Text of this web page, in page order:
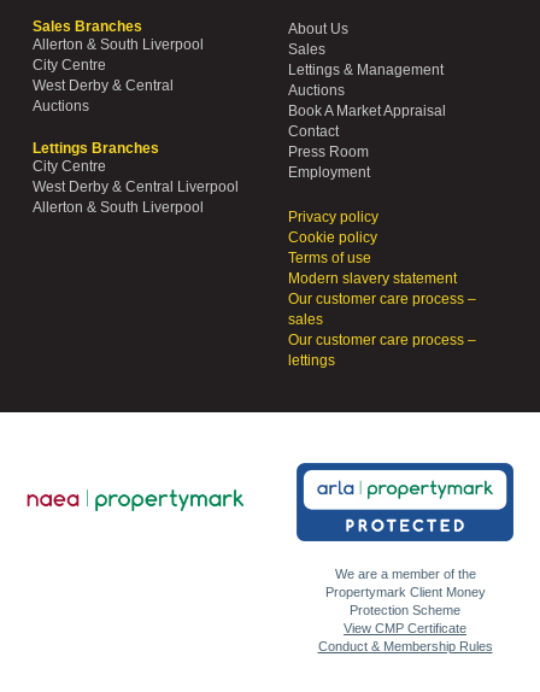
Sales Branches
Allerton & South Liverpool
City Centre
West Derby & Central
Auctions
Lettings Branches
City Centre
West Derby & Central Liverpool
Allerton & South Liverpool
About Us
Sales
Lettings & Management
Auctions
Book A Market Appraisal
Contact
Press Room
Employment
Privacy policy
Cookie policy
Terms of use
Modern slavery statement
Our customer care process –
sales
Our customer care process –
lettings
We are a member of the
Propertymark Client Money
Protection Scheme
View CMP Certificate
Conduct & Membership Rules